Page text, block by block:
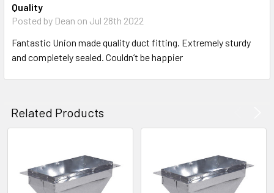
Quality
Posted by Dean on Jul 28th 2022
Fantastic Union made quality duct fitting. Extremely sturdy
and completely sealed. Couldn’t be happier
Related Products